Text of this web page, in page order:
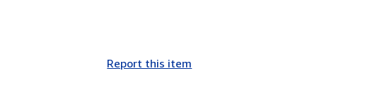
Report this item